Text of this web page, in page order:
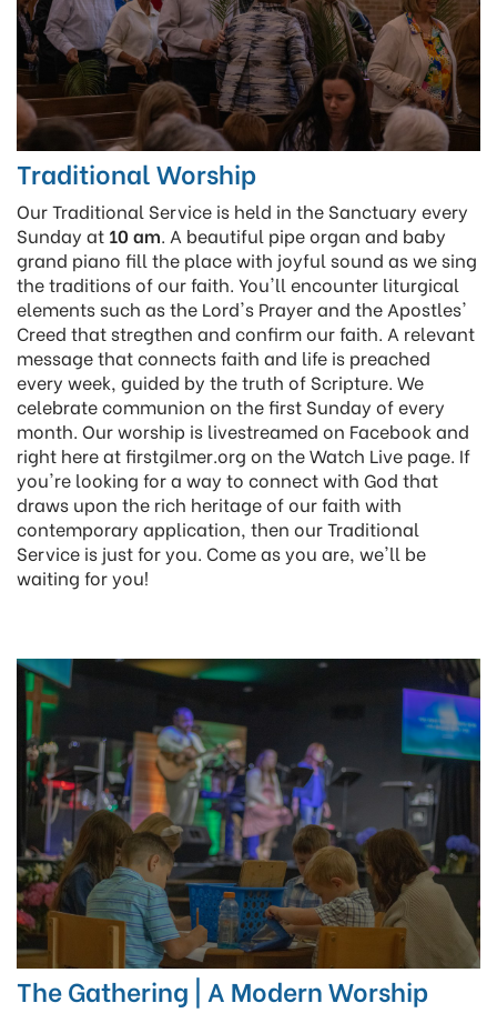
Traditional Worship
Our Traditional Service is held in the Sanctuary every
Sunday at 10 am. A beautiful pipe organ and baby
grand piano fill the place with joyful sound as we sing
the traditions of our faith. You'll encounter liturgical
elements such as the Lord's Prayer and the Apostles'
Creed that stregthen and confirm our faith. A relevant
message that connects faith and life is preached
every week, guided by the truth of Scripture. We
celebrate communion on the first Sunday of every
month. Our worship is livestreamed on Facebook and
right here at firstgilmer.org on the Watch Live page. If
you're looking for a way to connect with God that
draws upon the rich heritage of our faith with
contemporary application, then our Traditional
Service is just for you. Come as you are, we'll be
waiting for you!
The Gathering | A Modern Worship